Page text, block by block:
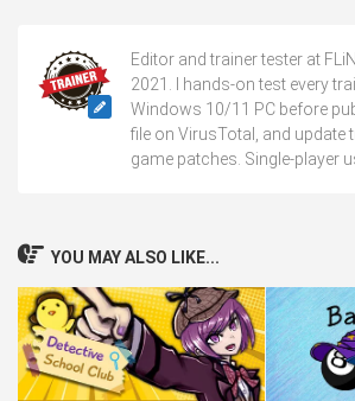
Editor and trainer tester at
2021. I hands-on test every
Windows 10/11 PC before
file on VirusTotal, and update
game patches. Single-player
YOU MAY ALSO LIKE...